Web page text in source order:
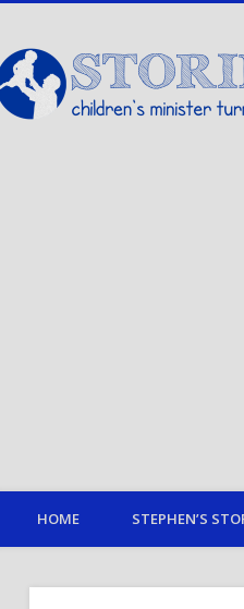
children's minister turned stay-at-
VimeoLinkedIn
HOME STEPHEN’S